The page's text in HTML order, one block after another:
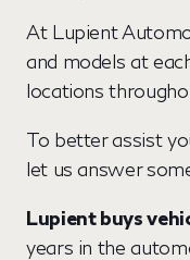
At Lupient
and models at
locations
To better assist
let us answer
Lupient buys
years in the